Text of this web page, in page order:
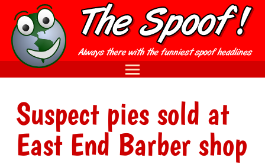
Suspect pies sold at
East End Barber shop